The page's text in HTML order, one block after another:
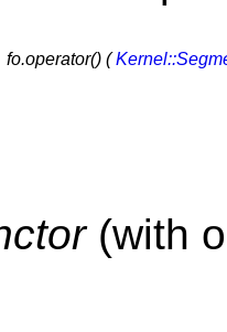
fo.operator() (
(with